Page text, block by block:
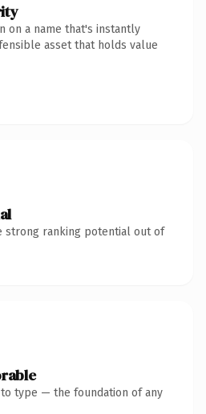
on a name that's instantly
asset that holds value
strong ranking potential out of
to type — the foundation of any